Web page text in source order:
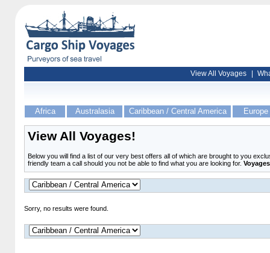
View All Voyages
Africa Australasia Caribbean / Central America Europe
View All Voyages!
Below you will find a list of our very best offers all of which are brought to you
friendly team a call should you not be able to find what you are looking for.
Sorry, no results were found.